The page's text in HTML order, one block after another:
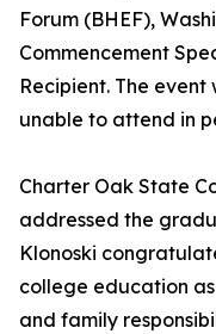
Forum (BHEF),
Commencement
Recipient. The
unable to attend in
Charter Oak State
addressed the
Klonoski
college education
and family